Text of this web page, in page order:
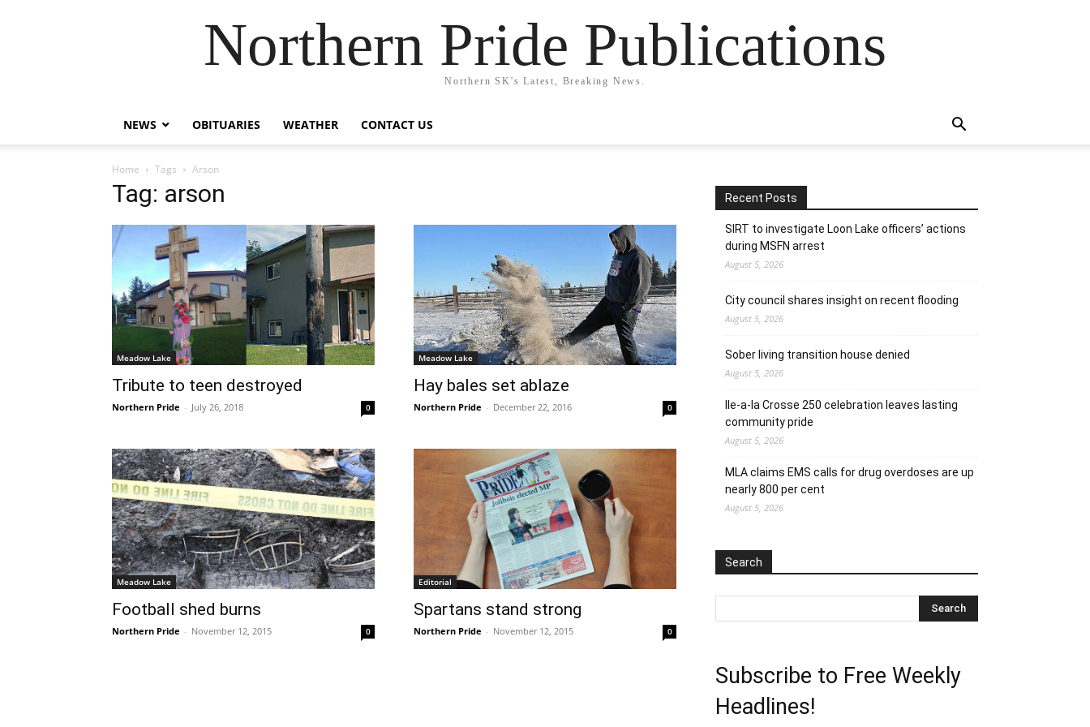
Northern Pride Publications
Northern SK's Latest, Breaking News.
NEWS OBITUARIES WEATHER CONTACT US
Home Tags Arson
Tag: arson
Meadow Lake
Tribute to teen destroyed
Northern Pride - July 26, 2018 0
Meadow Lake
Hay bales set ablaze
Northern Pride - December 22, 2016 0
Meadow Lake
Football shed burns
Northern Pride - November 12, 2015 0
Editorial
Spartans stand strong
Northern Pride - November 12, 2015 0
Recent Posts
SIRT to investigate Loon Lake officers’ actions
during MSFN arrest
August 5, 2026
City council shares insight on recent flooding
August 5, 2026
Sober living transition house denied
August 5, 2026
Ile-a-la Crosse 250 celebration leaves lasting
community pride
August 5, 2026
MLA claims EMS calls for drug overdoses are up
nearly 800 per cent
August 5, 2026
Search
Subscribe to Free Weekly
Headlines!